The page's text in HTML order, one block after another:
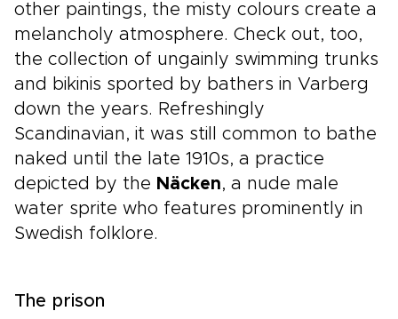
other paintings, the misty colours create a
melancholy atmosphere. Check out, too,
the collection of ungainly swimming trunks
and bikinis sported by bathers in Varberg
down the years. Refreshingly
Scandinavian, it was still common to bathe
naked until the late 1910s, a practice
depicted by the Näcken, a nude male
water sprite who features prominently in
Swedish folklore.
The prison